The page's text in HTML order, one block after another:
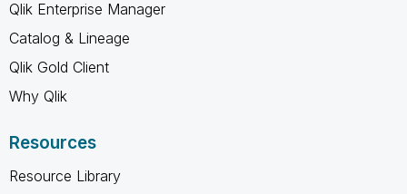
Qlik Enterprise Manager
Catalog & Lineage
Qlik Gold Client
Why Qlik
Resources
Resource Library